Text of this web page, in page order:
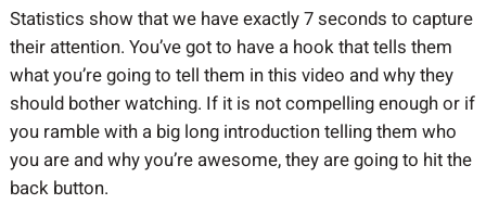
Statistics show that we have exactly 7 seconds to capture
their attention. You’ve got to have a hook that tells them
what you’re going to tell them in this video and why they
should bother watching. If it is not compelling enough or if
you ramble with a big long introduction telling them who
you are and why you’re awesome, they are going to hit the
back button.